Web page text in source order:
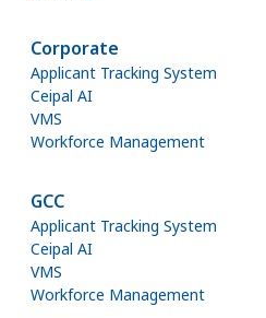
Corporate
Applicant Tracking System
Ceipal AI
VMS
Workforce Management
GCC
Applicant Tracking System
Ceipal AI
VMS
Workforce Management